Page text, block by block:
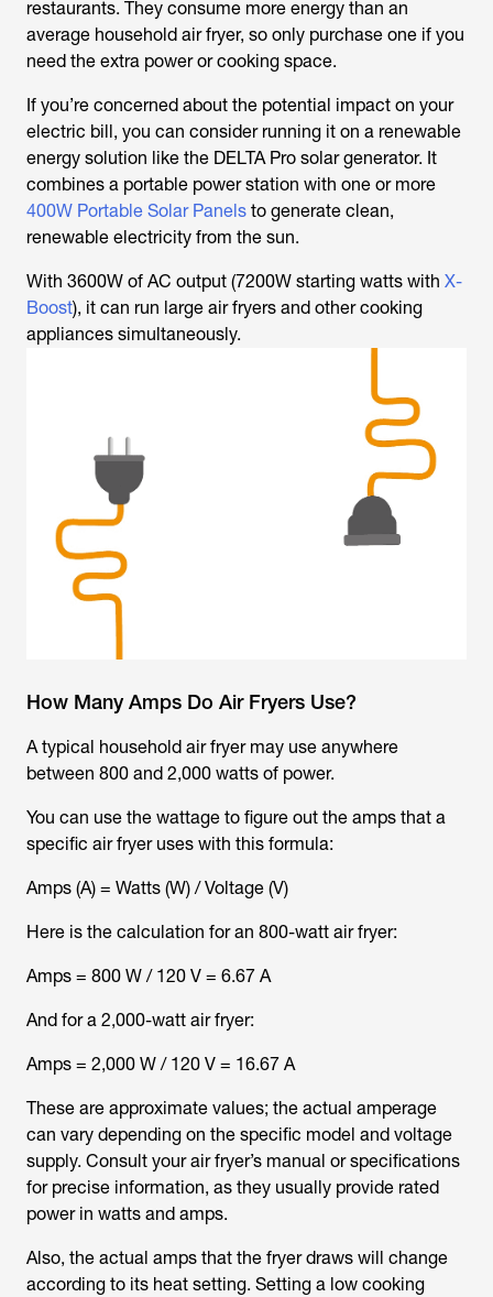
restaurants. They consume more energy than an
average household air fryer, so only purchase one if you
need the extra power or cooking space.
If you’re concerned about the potential impact on your
electric bill, you can consider running it on a renewable
energy solution like the DELTA Pro solar generator. It
combines a portable power station with one or more
400W Portable Solar Panels to generate clean,
renewable electricity from the sun.
With 3600W of AC output (7200W starting watts with X-
Boost), it can run large air fryers and other cooking
appliances simultaneously.
How Many Amps Do Air Fryers Use?
A typical household air fryer may use anywhere
between 800 and 2,000 watts of power.
You can use the wattage to figure out the amps that a
specific air fryer uses with this formula:
Amps (A) = Watts (W) / Voltage (V)
Here is the calculation for an 800-watt air fryer:
Amps = 800 W / 120 V = 6.67 A
And for a 2,000-watt air fryer:
Amps = 2,000 W / 120 V = 16.67 A
These are approximate values; the actual amperage
can vary depending on the specific model and voltage
supply. Consult your air fryer’s manual or specifications
for precise information, as they usually provide rated
power in watts and amps.
Also, the actual amps that the fryer draws will change
according to its heat setting. Setting a low cooking